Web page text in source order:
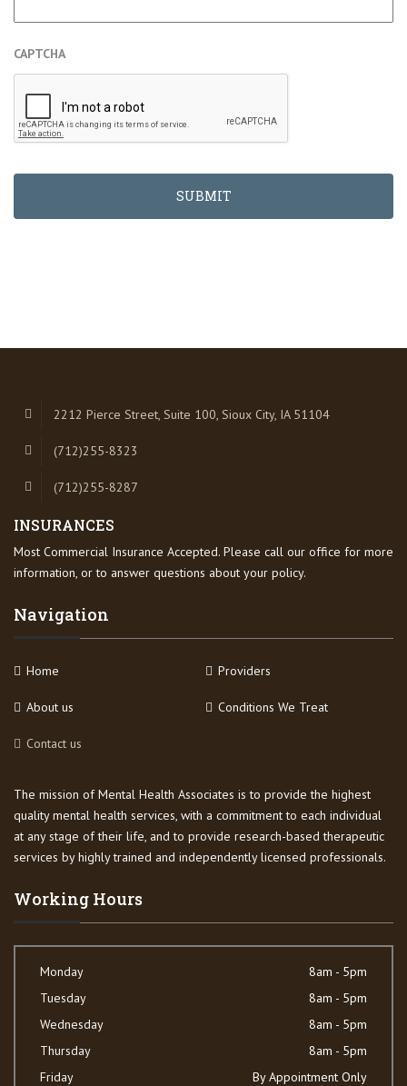
CAPTCHA
2212 Pierce Street, Suite 100, Sioux City, IA 51104
(712)255-8323
(712)255-8287
INSURANCES
Most Commercial Insurance Accepted. Please call our office for more
information, or to answer questions about your policy.
Navigation
Home Providers
About us Conditions We Treat
Contact us
The mission of Mental Health Associates is to provide the highest
quality mental health services, with a commitment to each individual
at any stage of their life, and to provide research-based therapeutic
services by highly trained and independently licensed professionals.
Working Hours
Monday
8am - 5pm
Tuesday
8am - 5pm
Wednesday
8am - 5pm
Thursday
8am - 5pm
Friday
By Appointment Only